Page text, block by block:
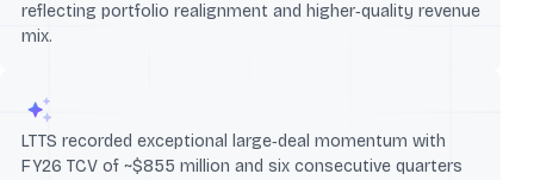
reflecting portfolio realignment and higher‑quality revenue
mix.
LTTS recorded exceptional large‑deal momentum with
FY26 TCV of ~$855 million and six consecutive quarters